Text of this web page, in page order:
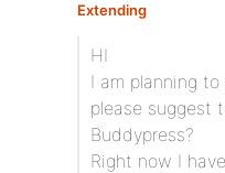
Extending
HI
I am planning
please suggest
Buddypress?
Right now I